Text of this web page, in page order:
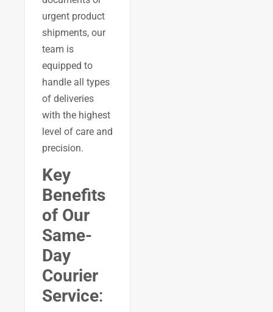
urgent product
shipments, our
team is
equipped to
handle all types
of deliveries
with the highest
level of care and
precision.
Key
Benefits
of Our
Same-
Day
Courier
Service: